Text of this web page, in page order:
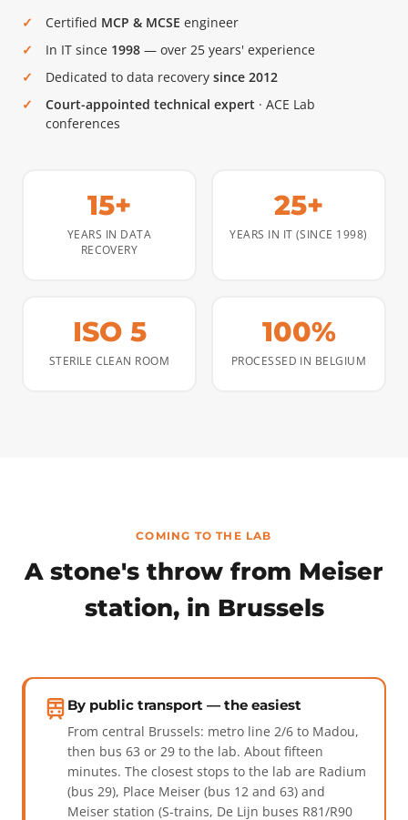
Certified MCP & MCSE engineer
In IT since 1998 — over 25 years' experience
Dedicated to data recovery since 2012
Court-appointed technical expert · ACE Lab
conferences
15+
YEARS IN DATA
RECOVERY
25+
YEARS IN IT (SINCE 1998)
ISO 5
STERILE CLEAN ROOM
100%
PROCESSED IN BELGIUM
COMING TO THE LAB
A stone's throw from Meiser
station, in Brussels
By public transport — the easiest
From central Brussels: metro line 2/6 to Madou,
then bus 63 or 29 to the lab. About fifteen
minutes. The closest stops to the lab are Radium
(bus 29), Place Meiser (bus 12 and 63) and
Meiser station (S-trains, De Lijn buses R81/R90